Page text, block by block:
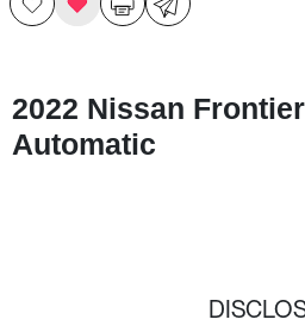
2022 Nissan
Automatic